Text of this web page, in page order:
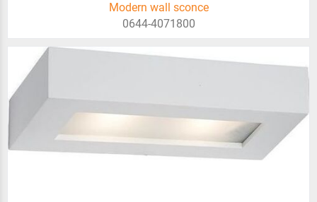
Modern wall sconce
0644-4071800